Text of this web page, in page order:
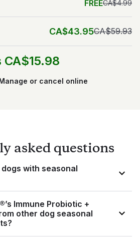
FREECA$4.99
CA$43.95CA$59.93
or cancel online
asked questions
with seasonal
probiotics, and postbiotics — all of
support your dog’s gut. Considering
immune cells live in their gut
Immune Probiotic +
other dog seasonal